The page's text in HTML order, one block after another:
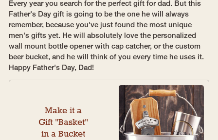
Every year you search for the perfect gift for dad. But this
Father's Day gift is going to be the one he will always
remember, because you've just found the most unique
men's gifts yet. He will absolutely love the personalized
wall mount bottle opener with cap catcher, or the custom
beer bucket, and he will think of you every time he uses it.
Happy Father's Day, Dad!
Make it a
Gift "Basket"
in a Bucket